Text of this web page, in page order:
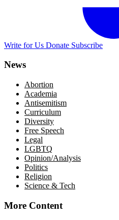
Write for Us Donate Subscribe
News
Abortion
Academia
Antisemitism
Curriculum
Diversity
Free Speech
Legal
LGBTQ
Opinion/Analysis
Politics
Religion
Science & Tech
More Content